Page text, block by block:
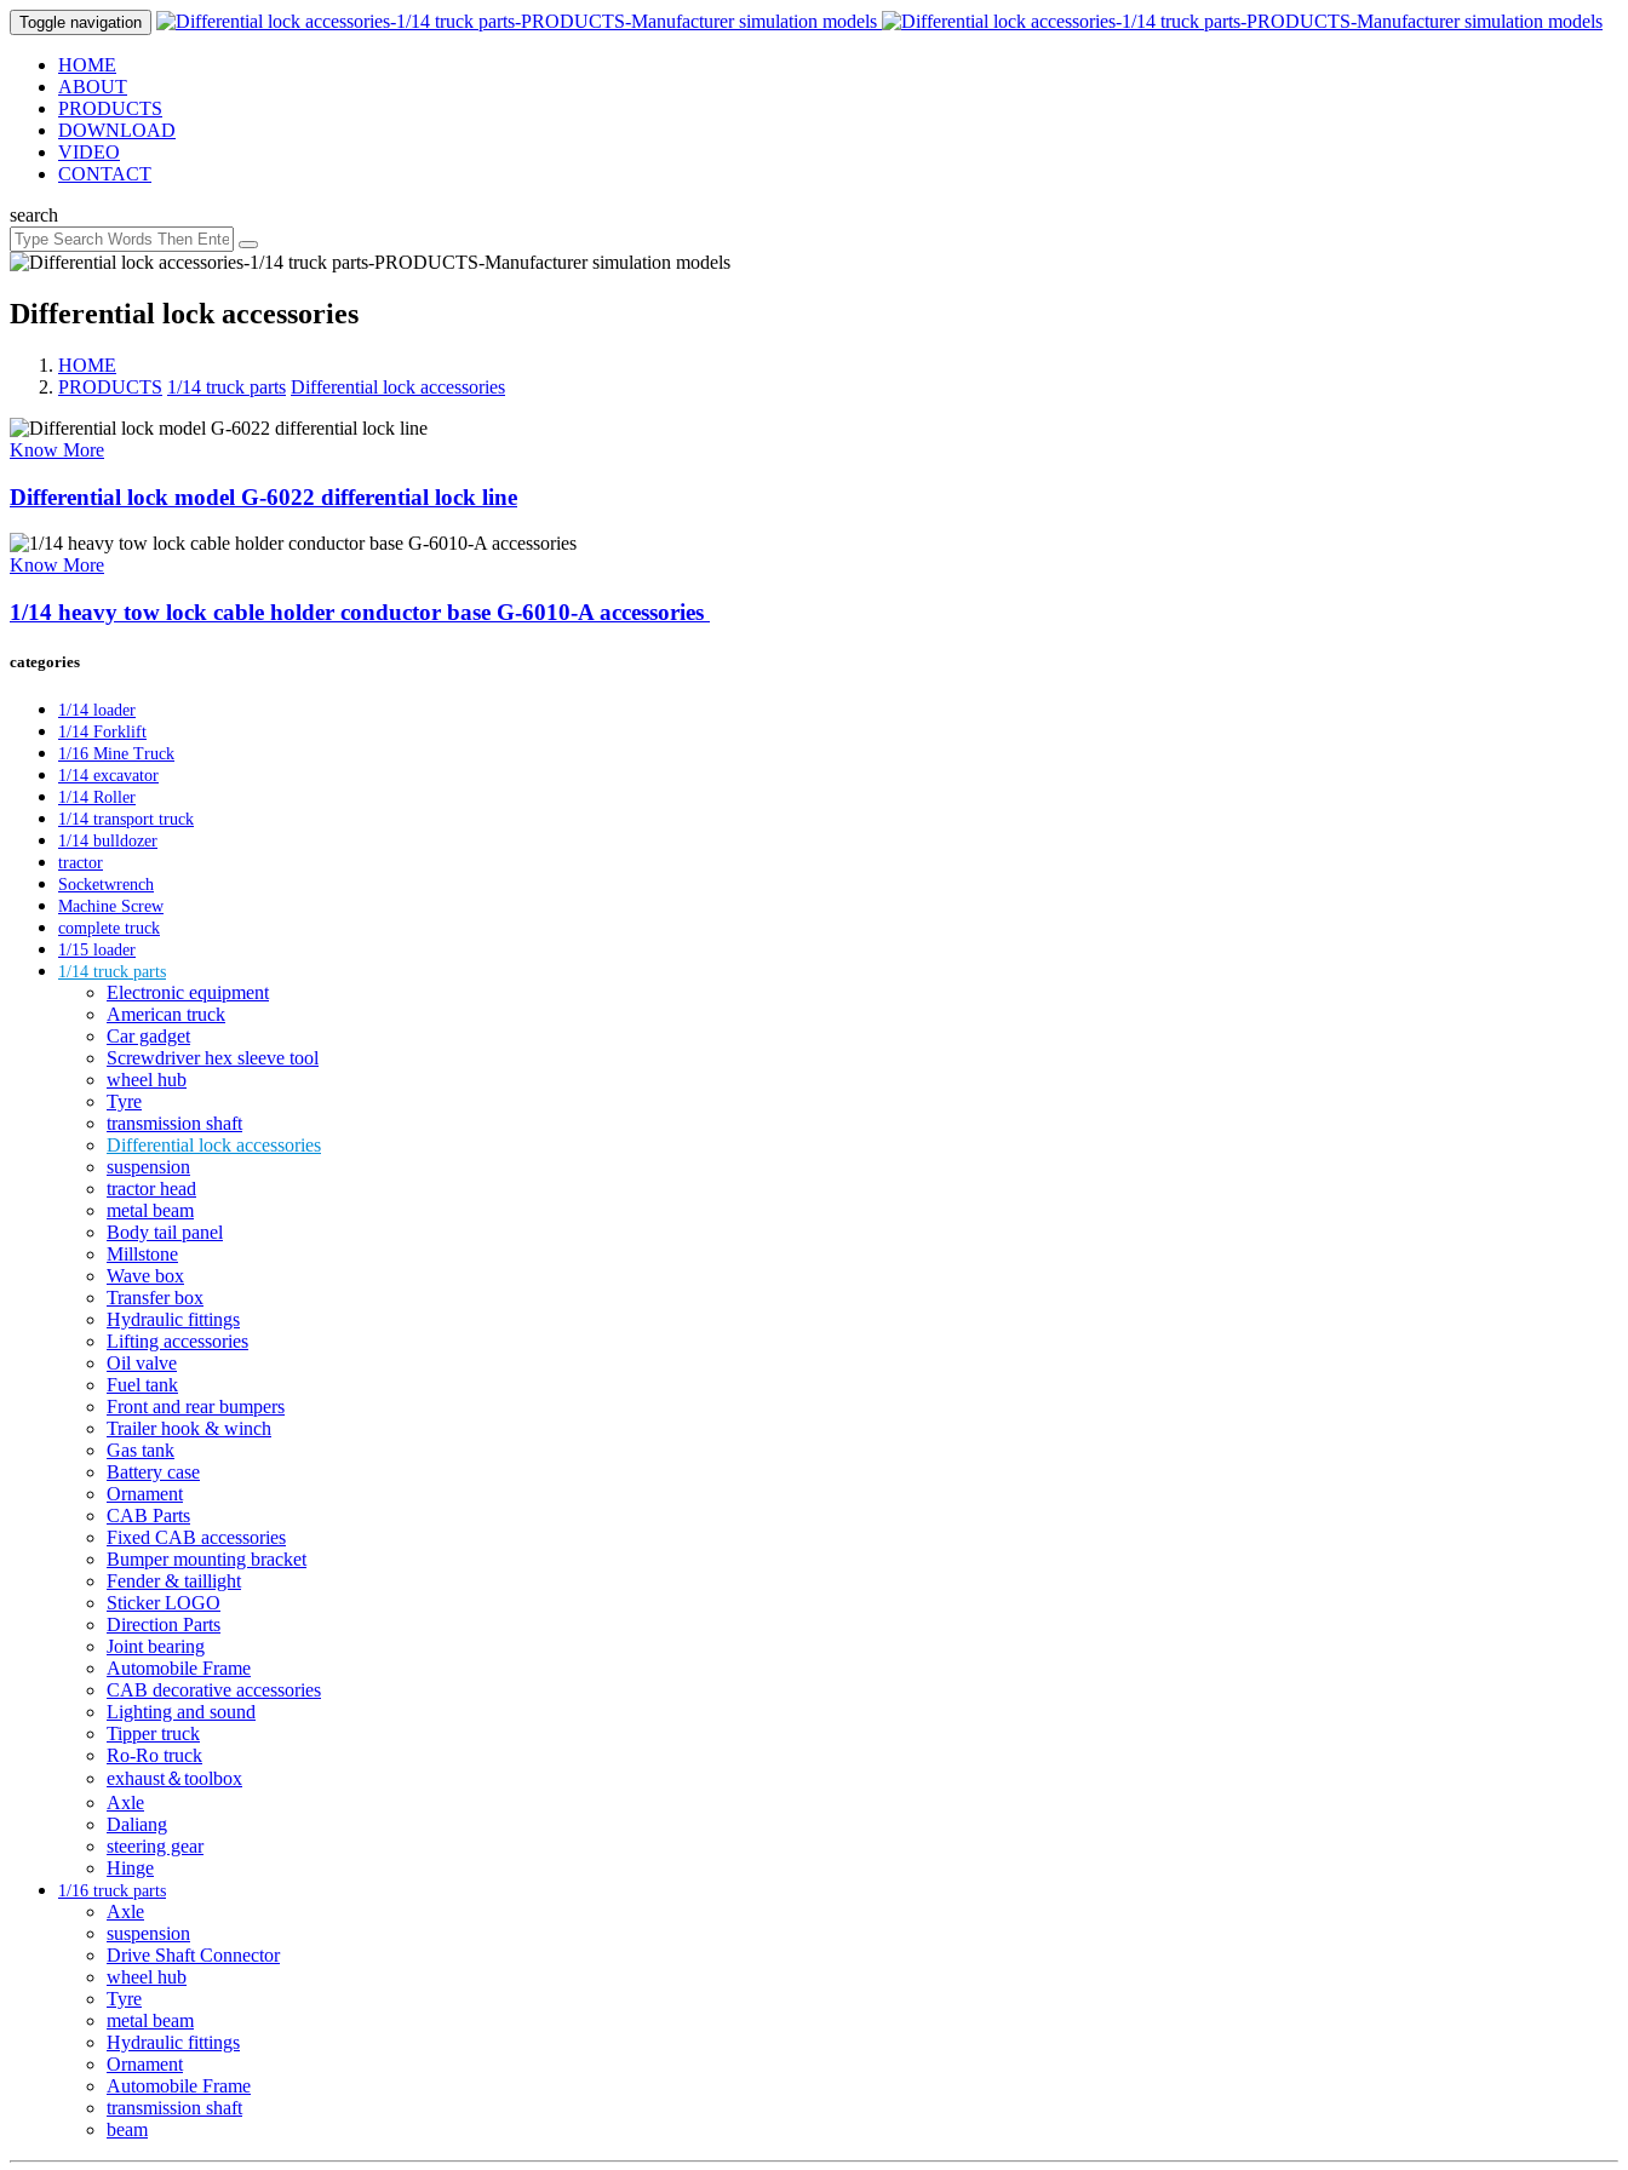
Toggle navigation
HOME
ABOUT
PRODUCTS
DOWNLOAD
VIDEO
CONTACT
search
Differential lock accessories
HOME
PRODUCTS 1/14 truck parts Differential lock accessories
Know More
Differential lock model G-6022 differential lock line
Know More
1/14 heavy tow lock cable holder conductor base G-6010-A accessories ​
categories
1/14 loader
1/14 Forklift
1/16 Mine Truck
1/14 excavator
1/14 Roller
1/14 transport truck
1/14 bulldozer
tractor
Socketwrench
Machine Screw
complete truck
1/15 loader
1/14 truck parts
Electronic equipment
American truck
Car gadget
Screwdriver hex sleeve tool
wheel hub
Tyre
transmission shaft
Differential lock accessories
suspension
tractor head
metal beam
Body tail panel
Millstone
Wave box
Transfer box
Hydraulic fittings
Lifting accessories
Oil valve
Fuel tank
Front and rear bumpers
Trailer hook & winch
Gas tank
Battery case
Ornament
CAB Parts
Fixed CAB accessories
Bumper mounting bracket
Fender & taillight
Sticker LOGO
Direction Parts
Joint bearing
Automobile Frame
CAB decorative accessories
Lighting and sound
Tipper truck
Ro-Ro truck
exhaust＆toolbox
Axle
Daliang
steering gear
Hinge
1/16 truck parts
Axle
suspension
Drive Shaft Connector
wheel hub
Tyre
metal beam
Hydraulic fittings
Ornament
Automobile Frame
transmission shaft
beam